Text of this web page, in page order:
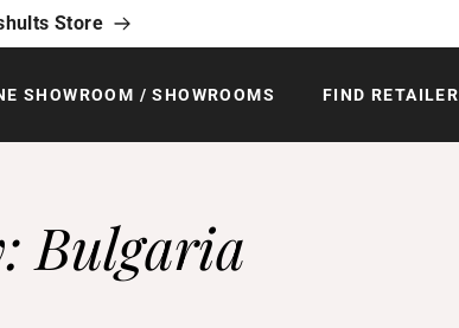
Store
SHOWROOM / SHOWROOMS FIND RETAILER
Bulgaria